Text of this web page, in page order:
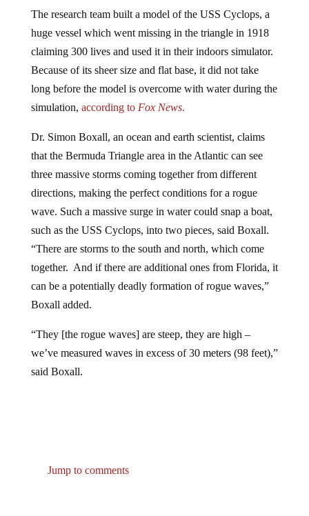
huge vessel which went missing in the triangle in 1918
claiming 300 lives and used it in their indoors simulator.
Because of its sheer size and flat base, it did not take
long before the model is overcome with water during the
simulation, according to Fox News .
that the Bermuda Triangle area in the Atlantic can see
three massive storms coming together from different
directions, making the perfect conditions for a rogue
wave. Such a massive surge in water could snap a boat,
such as the USS Cyclops, into two pieces, said Boxall.
“There are storms to the south and north, which come
together. And if there are additional ones from Florida, it
can be a potentially deadly formation of rogue waves,”
Boxall added.
we’ve measured waves in excess of 30 meters (98 feet),”
said Boxall.